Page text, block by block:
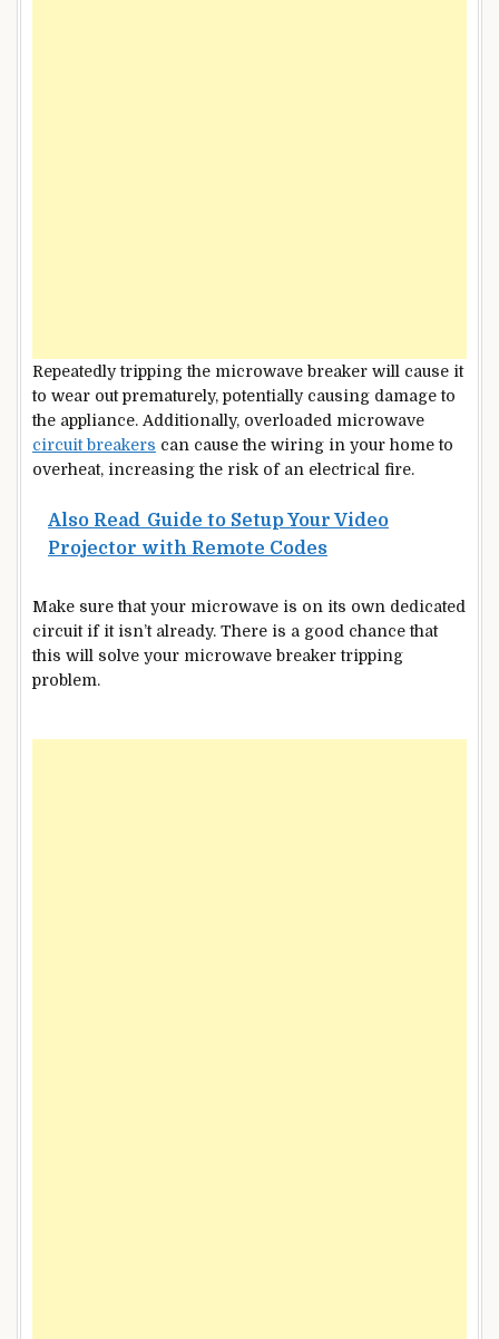
Repeatedly tripping the microwave breaker will cause it
to wear out prematurely, potentially causing damage to
the appliance. Additionally, overloaded microwave
circuit breakers can cause the wiring in your home to
overheat, increasing the risk of an electrical fire.
Also Read Guide to Setup Your Video
Projector with Remote Codes
Make sure that your microwave is on its own dedicated
circuit if it isn’t already. There is a good chance that
this will solve your microwave breaker tripping
problem.